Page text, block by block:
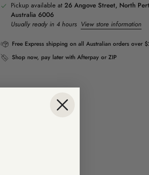
Pickup available at26 Angove Street, North
Australia 6006
Usually ready in 4 hours View store information
Free Express shipping on all Australian orders over
Shop now, pay later with Afterpay or ZIP